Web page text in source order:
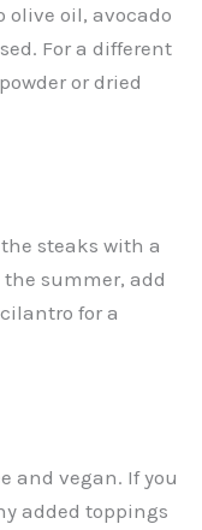
olive oil, avocado
For a different
or dried
steaks with a
summer, add
for a
and vegan. If you
added toppings